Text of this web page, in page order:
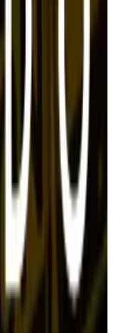
a ranking of the
than
concentrated
grail, mass
other Wall Street
this year, but
making key
that